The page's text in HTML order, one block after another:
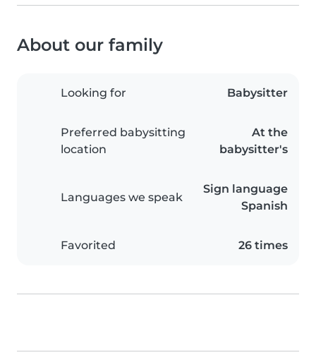
About our family
Looking for Babysitter
Preferred babysitting
location
At the
babysitter's
Languages we speak
Sign language
Spanish
Favorited 26 times